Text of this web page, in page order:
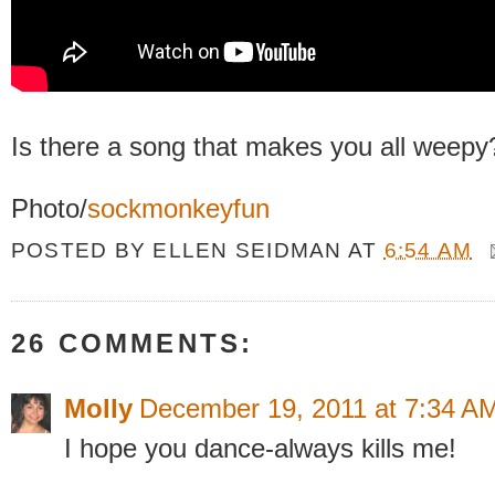
Is there a song that makes you all
Photo/sockmonkeyfun
POSTED BY ELLEN SEIDMAN AT 6:54 AM
26 COMMENTS:
Molly December 19, 2011 at 7:34
I hope you dance-always kills me!